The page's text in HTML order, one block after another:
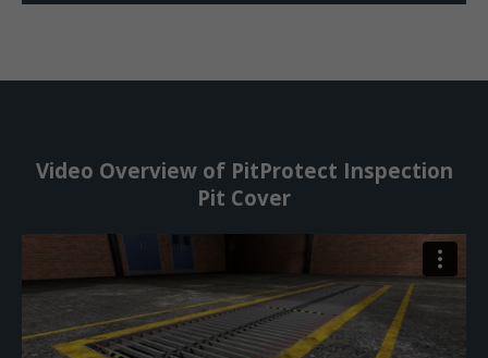
Video Overview of PitProtect Inspection
Pit Cover